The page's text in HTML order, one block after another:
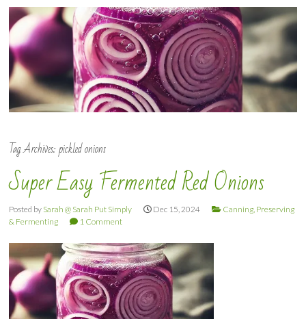
Tag Archives:pickled onions
Super Easy Fermented Red Onions
Posted by Sarah @ Sarah Put Simply Dec 15, 2024
Canning, Preserving
& Fermenting
1 Comment